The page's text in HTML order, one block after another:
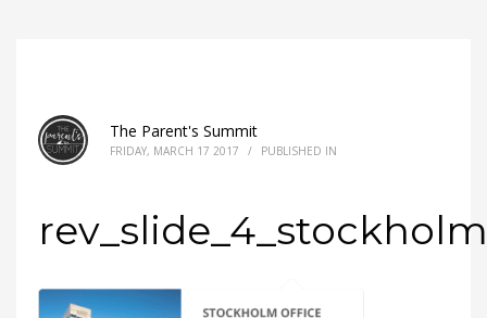
The Parent's Summit
FRIDAY, MARCH 17 2017 / PUBLISHED IN